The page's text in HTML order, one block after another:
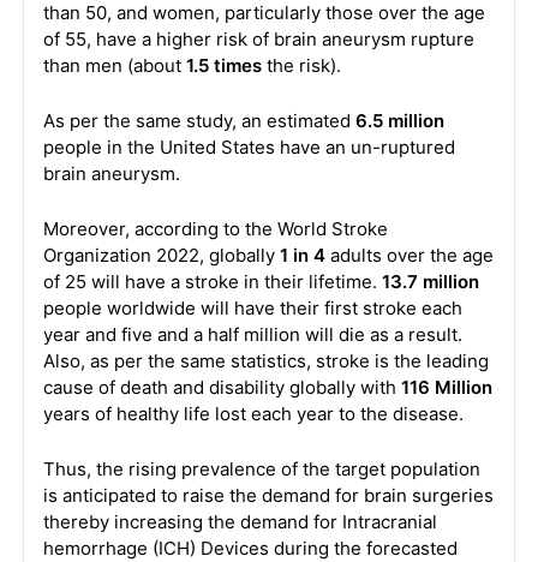
than 50, and women, particularly those over the age
of 55, have a higher risk of brain aneurysm rupture
than men (about 1.5 timesthe risk).
As per the same study, an estimated 6.5 million
people in the United States have an un-ruptured
brain aneurysm.
Moreover, according to the World Stroke
Organization 2022, globally 1 in 4 adults over the age
of 25 will have a stroke in their lifetime. 13.7 million
people worldwide will have their first stroke each
year and five and a half million will die as a result.
Also, as per the same statistics, stroke is the leading
cause of death and disability globally with 116 Million
years of healthy life lost each year to the disease.
Thus, the rising prevalence of the target population
is anticipated to raise the demand for brain surgeries
thereby increasing the demand for Intracranial
hemorrhage (ICH) Devices during the forecasted